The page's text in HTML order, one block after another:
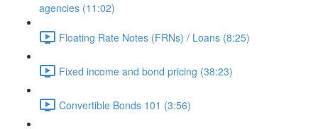
agencies (11:02)
Floating Rate Notes (FRNs) / Loans (8:25)
Fixed income and bond pricing (38:23)
Convertible Bonds 101 (3:56)